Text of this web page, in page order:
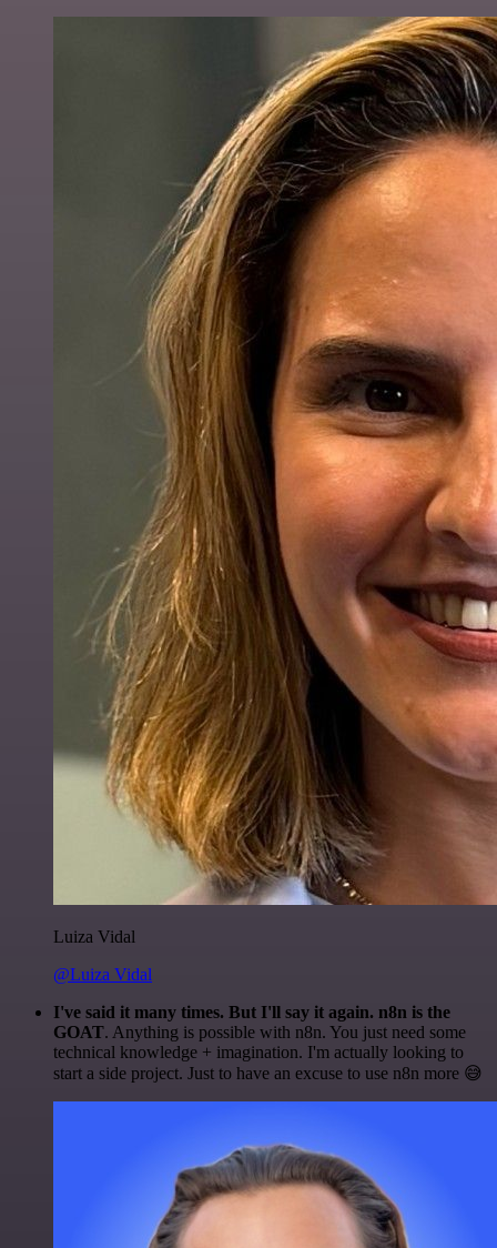
Luiza Vidal
@Luiza Vidal
I've said it many times. But I'll say it again. n8n is the
GOAT. Anything is possible with n8n. You just need some
technical knowledge + imagination. I'm actually looking to
start a side project. Just to have an excuse to use n8n more 😅